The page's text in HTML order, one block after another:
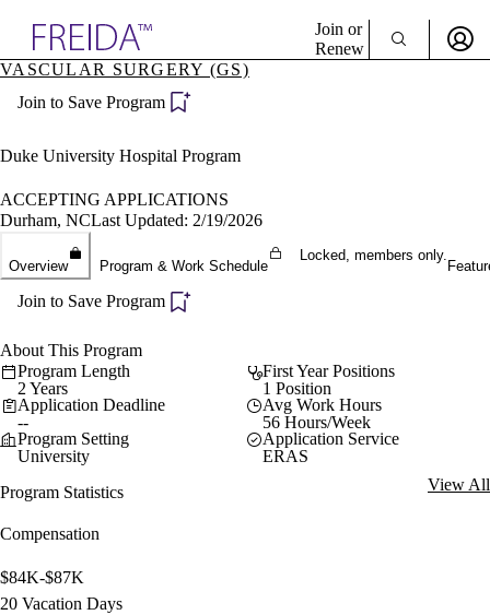
Specialties
Directory
Join or
Renew
Become a Member
VASCULAR SURGERY (GS)
Join to Save Program
Duke University Hospital Program
ACCEPTING APPLICATIONS
Durham, NCLast Updated: 2/19/2026
Overview Program & Work Schedule
Locked, members only.
Join to Save Program
About This Program
Program Length
2 Years
First Year Positions
1 Position
Application Deadline
--
Avg Work Hours
56 Hours/Week
Program Setting
University
Application Service
ERAS
Program Statistics
View All
Compensation
$84K-$87K
20 Vacation Days